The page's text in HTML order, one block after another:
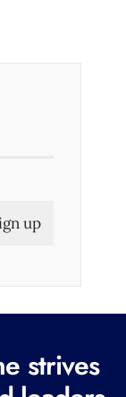
strives